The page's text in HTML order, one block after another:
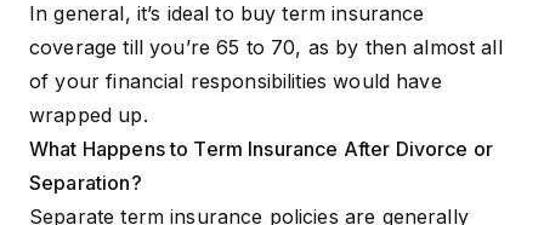
In general, it’s ideal to buy term insurance
coverage till you’re 65 to 70, as by then almost all
of your financial responsibilities would have
wrapped up.
What Happens to Term Insurance After Divorce or
Separation?
Separate term insurance policies are generally